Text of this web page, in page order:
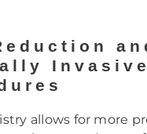
Invasive
allows for more